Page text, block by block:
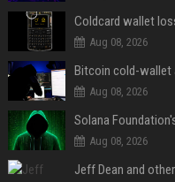
Aug 08, 2026
Aug 08, 2026
Aug 08, 2026